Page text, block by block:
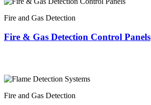
Fire and Gas Detection
Fire & Gas Detection Control Panels
Fire and Gas Detection